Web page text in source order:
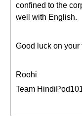
confined to the
well with English.
Good luck on your
Roohi
Team